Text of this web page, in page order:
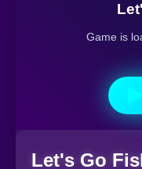
Game is
Let's Go